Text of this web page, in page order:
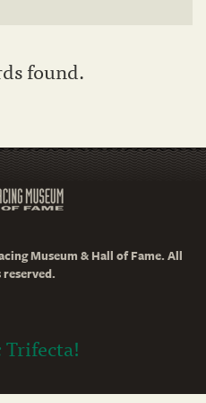
found.
Museum & Hall of Fame. All
Trifecta!